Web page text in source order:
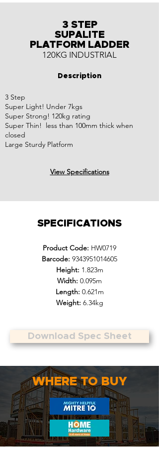
3 STEP
SUPALITE
PLATFORM LADDER
120KG INDUSTRIAL
Description
3 Step
Super Light! Under 7kgs
Super Strong! 120kg rating
Super Thin! less than 100mm thick when
closed
Large Sturdy Platform
View Specifications
SPECIFICATIONS
Product Code: HW0719
Barcode: 9343951014605
Height: 1.823m
Width: 0.095m
Length: 0.621m
Weight: 6.34kg
Download Spec Sheet
WHERE TO BUY